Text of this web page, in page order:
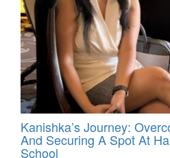
Kanishka’s Journey:
And Securing A Spot At
School